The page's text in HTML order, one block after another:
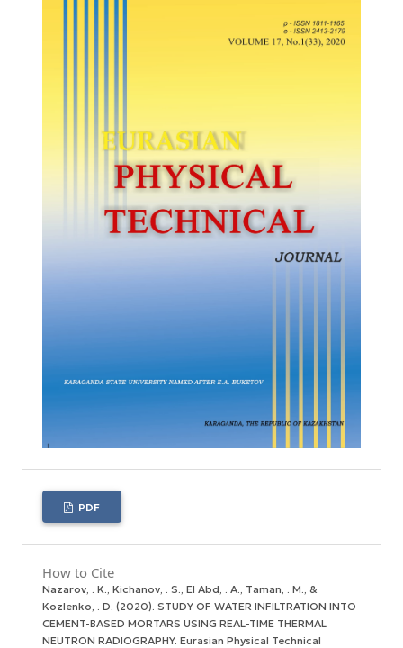
PDF
How to Cite
Nazarov, . K., Kichanov, . S., El Abd, . A., Taman, . M., &
Kozlenko, . D. (2020). STUDY OF WATER INFILTRATION INTO
CEMENT-BASED MORTARS USING REAL-TIME THERMAL
NEUTRON RADIOGRAPHY. Eurasian Physical Technical